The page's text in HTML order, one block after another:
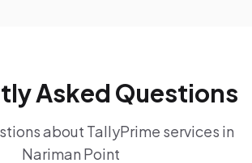
Asked Questions
about TallyPrime services in
Nariman Point